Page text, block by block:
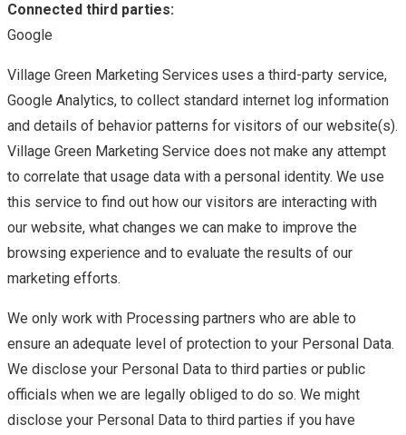
Connected third parties:
Google
Village Green Marketing Services uses a third-party service,
Google Analytics, to collect standard internet log information
and details of behavior patterns for visitors of our website(s).
Village Green Marketing Service does not make any attempt
to correlate that usage data with a personal identity. We use
this service to find out how our visitors are interacting with
our website, what changes we can make to improve the
browsing experience and to evaluate the results of our
marketing efforts.
We only work with Processing partners who are able to
ensure an adequate level of protection to your Personal Data.
We disclose your Personal Data to third parties or public
officials when we are legally obliged to do so. We might
disclose your Personal Data to third parties if you have